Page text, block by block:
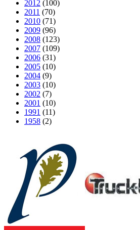
2012 (100)
2011 (70)
2010 (71)
2009 (96)
2008 (123)
2007 (109)
2006 (31)
2005 (10)
2004 (9)
2003 (10)
2002 (7)
2001 (10)
1991 (11)
1958 (2)